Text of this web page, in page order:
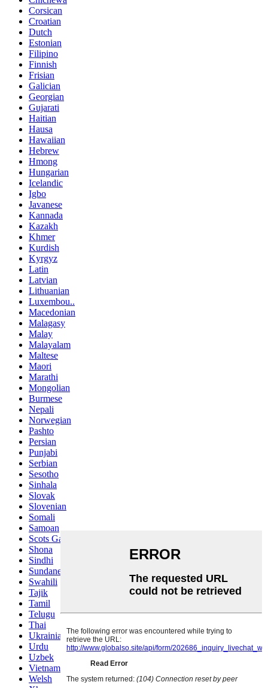
Corsican
Croatian
Dutch
Estonian
Filipino
Finnish
Frisian
Galician
Georgian
Gujarati
Haitian
Hausa
Hawaiian
Hebrew
Hmong
Hungarian
Icelandic
Igbo
Javanese
Kannada
Kazakh
Khmer
Kurdish
Kyrgyz
Latin
Latvian
Lithuanian
Luxembou..
Macedonian
Malagasy
Malay
Malayalam
Maltese
Maori
Marathi
Mongolian
Burmese
Nepali
Norwegian
Pashto
Persian
Punjabi
Serbian
Sesotho
Sinhala
Slovak
Slovenian
Somali
Samoan
Scots Gaelic
Shona
Sindhi
Sundanese
Swahili
Tajik
Tamil
Telugu
Thai
Ukrainian
Urdu
Uzbek
Vietnamese
Welsh